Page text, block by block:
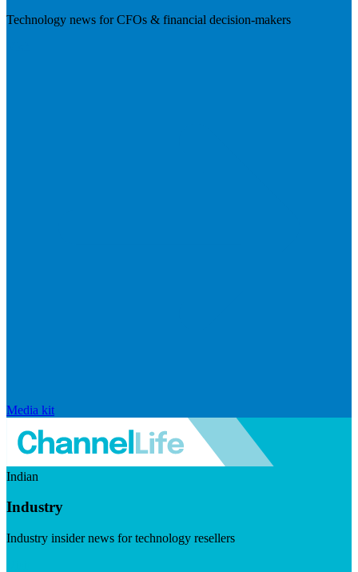
Technology news for CFOs & financial decision-makers
Media kit
Indian
Industry
Industry insider news for technology resellers